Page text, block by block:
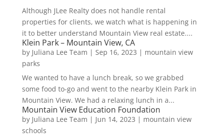
Although JLee Realty does not handle rental
properties for clients, we watch what is happening in
it to better understand Mountain View real estate....
Klein Park – Mountain View, CA
by Juliana Lee Team | Sep 16, 2023 | mountain view
parks
We wanted to have a lunch break, so we grabbed
some food to-go and went to the nearby Klein Park in
Mountain View. We had a relaxing lunch in a...
Mountain View Education Foundation
by Juliana Lee Team | Jun 14, 2023 | mountain view
schools